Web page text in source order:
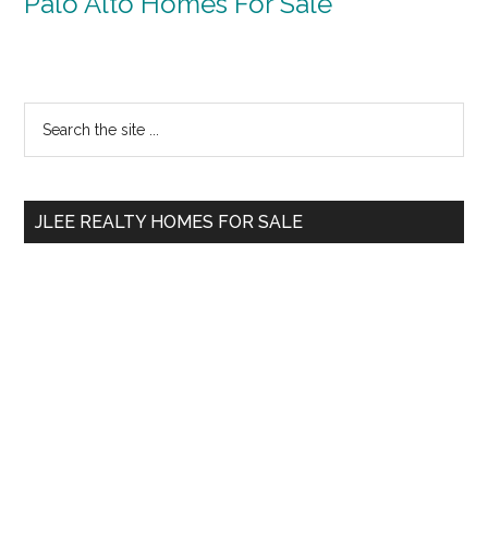
Primary
Sidebar
...
JLEE REALTY HOMES FOR SALE